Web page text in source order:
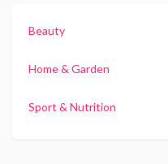
Beauty
Home & Garden
Sport & Nutrition